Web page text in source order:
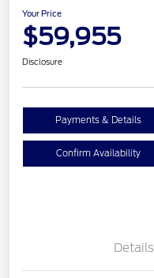
Your Price
$59,955
Disclosure
Payments & Details
Confirm Availability
Details